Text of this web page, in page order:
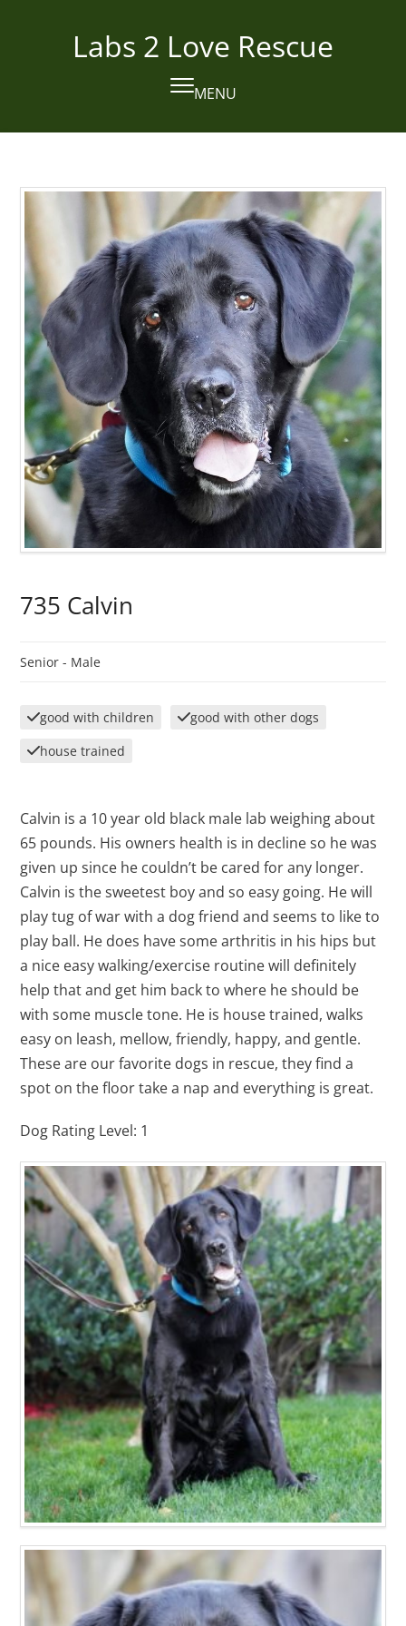
Labs 2 Love Rescue
MENU
Open
mobile
Close
mobile
735 Calvin
Senior - Male
good with children
good with other dogs
house trained
Calvin is a 10 year old black male lab weighing about
65 pounds. His owners health is in decline so he was
given up since he couldn’t be cared for any longer.
Calvin is the sweetest boy and so easy going. He will
play tug of war with a dog friend and seems to like to
play ball. He does have some arthritis in his hips but
a nice easy walking/exercise routine will definitely
help that and get him back to where he should be
with some muscle tone. He is house trained, walks
easy on leash, mellow, friendly, happy, and gentle.
These are our favorite dogs in rescue, they find a
spot on the floor take a nap and everything is great.
Dog Rating Level: 1